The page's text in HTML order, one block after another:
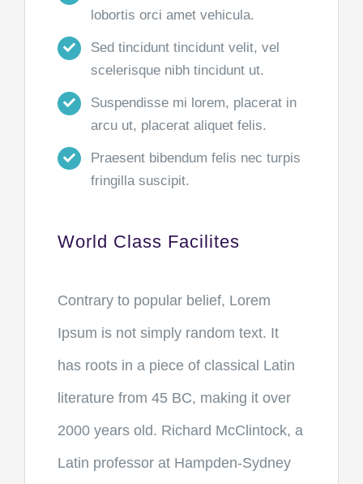
lobortis orci amet vehicula.
Sed tincidunt tincidunt velit, vel
scelerisque nibh tincidunt ut.
Suspendisse mi lorem, placerat in
arcu ut, placerat aliquet felis.
Praesent bibendum felis nec turpis
fringilla suscipit.
World Class Facilites
Contrary to popular belief, Lorem
Ipsum is not simply random text. It
has roots in a piece of classical Latin
literature from 45 BC, making it over
2000 years old. Richard McClintock, a
Latin professor at Hampden-Sydney